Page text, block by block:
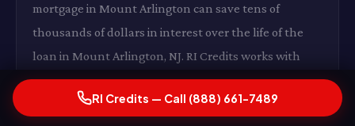
mortgage in Mount Arlington can save tens of
thousands of dollars in interest over the life of the
loan in Mount Arlington, NJ. RI Credits works with
future homeowners in Mount Arlington to get their
credit profile mortgage-ready in Mount Arlington, NJ
RI Credits — Call (888) 661-7489